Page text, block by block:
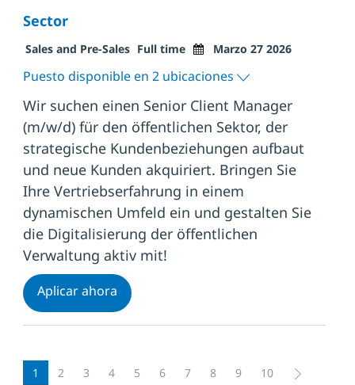
Sector
Categoría
Sales and Pre-Sales Tipo de trabajo
Full time Fecha de publicación
Marzo 27 2026
Puesto disponible en 2 ubicaciones
Wir suchen einen Senior Client Manager
(m/w/d) für den öffentlichen Sektor, der
strategische Kundenbeziehungen aufbaut
und neue Kunden akquiriert. Bringen Sie
Ihre Vertriebserfahrung in einem
dynamischen Umfeld ein und gestalten Sie
die Digitalisierung der öffentlichen
Verwaltung aktiv mit!
Aplicar ahoraSenior Client Manager (m/w/d) - Public
1 2 3 4 5 6 7 8 9 10